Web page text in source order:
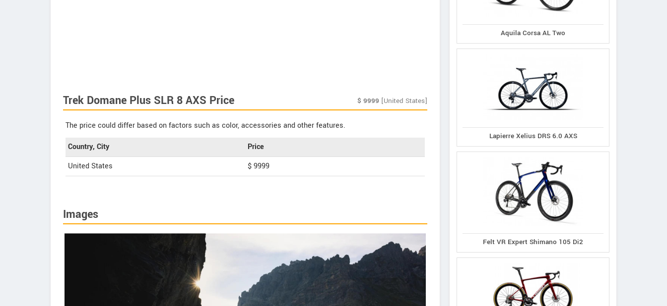
Trek Domane Plus SLR 8 AXS Price $ 9999 [United States]
The price could differ based on factors such as color, accessories and other features.
Country, City
Price
United States
$ 9999
Images
Aquila Corsa AL Two
Lapierre Xelius DRS 6.0 AXS
Felt VR Expert Shimano 105 Di2